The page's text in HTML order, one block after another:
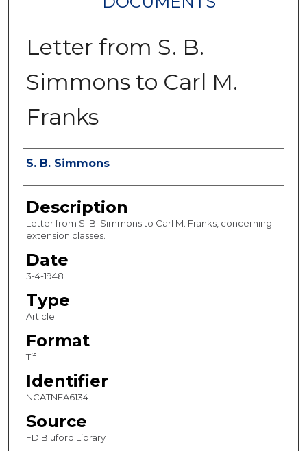
Letter from S. B.
Simmons to Carl M.
Franks
Authors
S. B. Simmons
Description
Letter from S. B. Simmons to Carl M. Franks, concerning
extension classes.
Date
3-4-1948
Type
Article
Format
Tif
Identifier
NCATNFA6134
Source
FD Bluford Library